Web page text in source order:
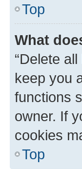
Top
What
“Delete
keep you
functions
owner. If
cookies
Top